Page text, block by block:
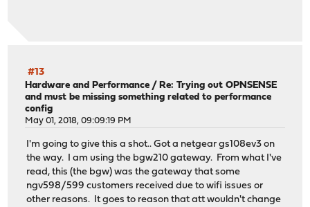
#13
Hardware and Performance / Re: Trying out OPNSENSE
and must be missing something related to performance
config
May 01, 2018, 09:09:19 PM
I'm going to give this a shot.. Got a netgear gs108ev3 on
the way. I am using the bgw210 gateway. From what I've
read, this (the bgw) was the gateway that some
ngv598/599 customers received due to wifi issues or
other reasons. It goes to reason that att wouldn't change